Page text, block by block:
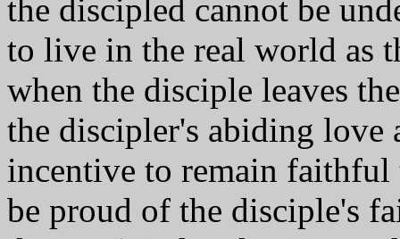
the discipled cannot be
to live in the real world as
when the disciple leaves
the discipler's abiding love
incentive to remain
be proud of the disciple's